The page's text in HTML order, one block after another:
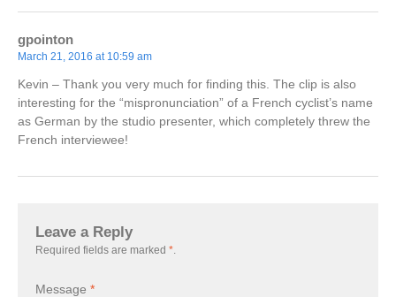
gpointon
March 21, 2016 at 10:59 am
Kevin – Thank you very much for finding this. The clip is also
interesting for the “mispronunciation” of a French cyclist’s name
as German by the studio presenter, which completely threw the
French interviewee!
Leave a Reply
Required fields are marked *
Message *